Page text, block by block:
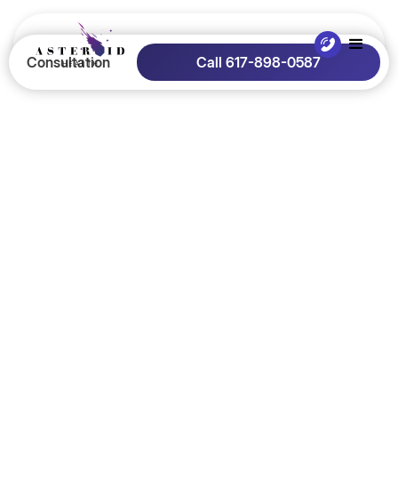
Consultation Call 617-898-0587